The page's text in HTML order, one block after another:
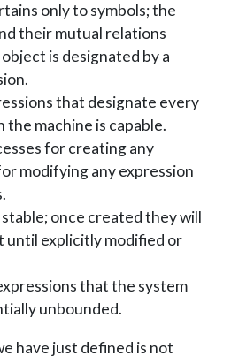
only to symbols; the
their mutual relations
is designated by a
that designate every
the machine is capable.
for creating any
modifying any expression
once created they will
until explicitly modified or
that the system
unbounded.
have just defined is not